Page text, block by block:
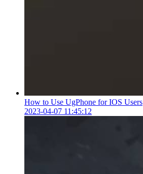
How to Use UgPhone for IOS Users
2023-04-07 11:45:12